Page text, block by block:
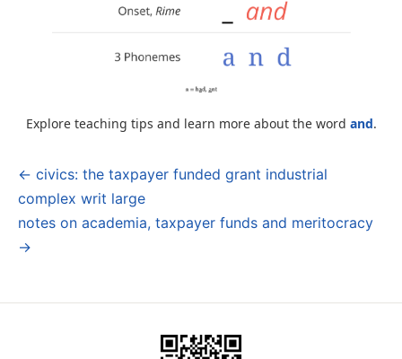
Explore teaching tips and learn more about the word and.
Post
navigation
← civics: the taxpayer funded grant industrial
complex writ large
notes on academia, taxpayer funds and meritocracy
→